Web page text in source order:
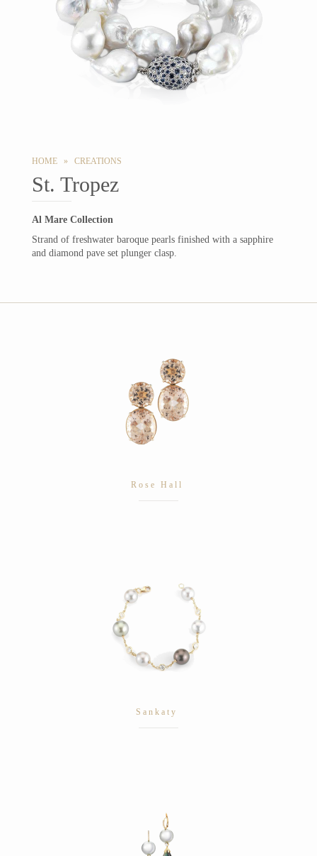
HOME » CREATIONS
St. Tropez
Al Mare Collection
Strand of freshwater baroque pearls finished with a sapphire
and diamond pave set plunger clasp.
Rose Hall
Sankaty